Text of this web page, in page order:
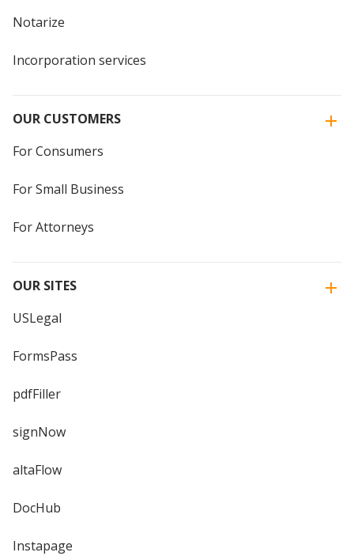
Notarize
Incorporation services
OUR CUSTOMERS
For Consumers
For Small Business
For Attorneys
OUR SITES
USLegal
FormsPass
pdfFiller
signNow
altaFlow
DocHub
Instapage